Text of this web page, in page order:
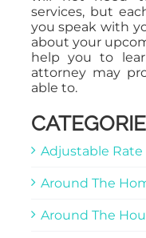
services, but
you speak with
about your
help you to
attorney may
able to.
Adjustable
Around The
Around The